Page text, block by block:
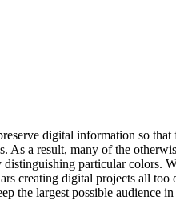
digital information so
a result, many of the
particular colors.
creating digital projects all
the largest possible audience